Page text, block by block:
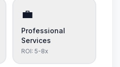
💼
Professional
Services
ROI: 5-8x